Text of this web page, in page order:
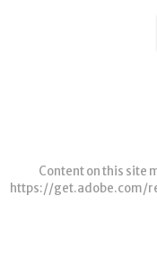
Content on this site
https://get.adobe.com/